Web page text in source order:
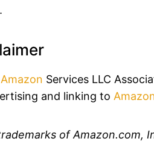
Amazon Services LLC
and linking to
of Amazon.com,